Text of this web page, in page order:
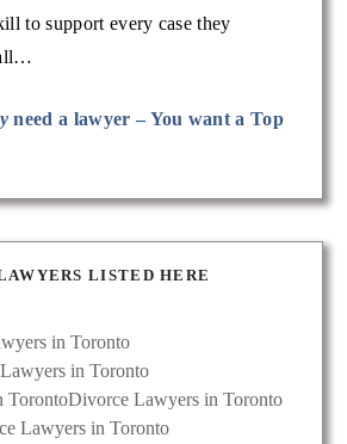
to support every case they
need a lawyer – You want a Top
LISTED HERE
in Toronto
in Toronto
TorontoDivorce Lawyers in Toronto
Lawyers in Toronto